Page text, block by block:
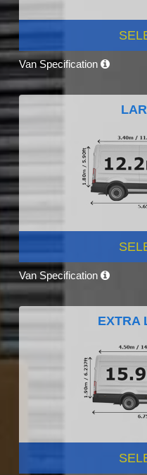
Van Specification
Van Specification
EXTRA